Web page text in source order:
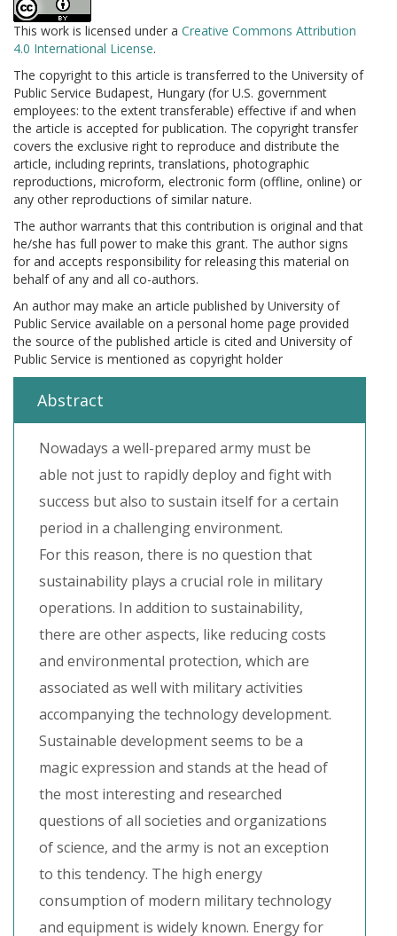
This work is licensed under a Creative Commons Attribution
4.0 International License.
The copyright to this article is transferred to the University of
Public Service Budapest, Hungary (for U.S. government
employees: to the extent transferable) effective if and when
the article is accepted for publication. The copyright transfer
covers the exclusive right to reproduce and distribute the
article, including reprints, translations, photographic
reproductions, microform, electronic form (offline, online) or
any other reproductions of similar nature.
The author warrants that this contribution is original and that
he/she has full power to make this grant. The author signs
for and accepts responsibility for releasing this material on
behalf of any and all co-authors.
An author may make an article published by University of
Public Service available on a personal home page provided
the source of the published article is cited and University of
Public Service is mentioned as copyright holder
Abstract
Nowadays a well-prepared army must be
able not just to rapidly deploy and fight with
success but also to sustain itself for a certain
period in a challenging environment.
For this reason, there is no question that
sustainability plays a crucial role in military
operations. In addition to sustainability,
there are other aspects, like reducing costs
and environmental protection, which are
associated as well with military activities
accompanying the technology development.
Sustainable development seems to be a
magic expression and stands at the head of
the most interesting and researched
questions of all societies and organizations
of science, and the army is not an exception
to this tendency. The high energy
consumption of modern military technology
and equipment is widely known. Energy for